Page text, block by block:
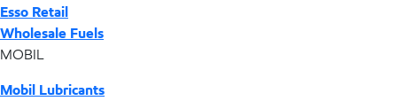
Esso Retail
Wholesale Fuels
MOBIL
Mobil Lubricants